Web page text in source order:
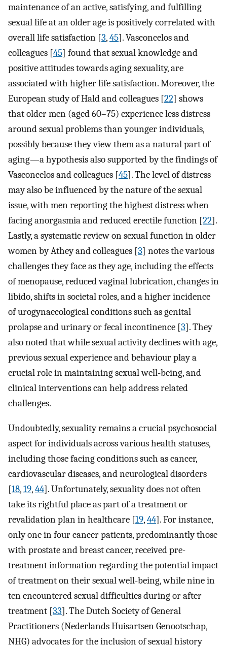
maintenance of an active, satisfying, and fulfilling
sexual life at an older age is positively correlated with
overall life satisfaction [3,45]. Vasconcelos and
colleagues [45] found that sexual knowledge and
positive attitudes towards aging sexuality, are
associated with higher life satisfaction. Moreover, the
European study of Hald and colleagues [22] shows
that older men (aged 60–75) experience less distress
around sexual problems than younger individuals,
possibly because they view them as a natural part of
aging—a hypothesis also supported by the findings of
Vasconcelos and colleagues [45]. The level of distress
may also be influenced by the nature of the sexual
issue, with men reporting the highest distress when
facing anorgasmia and reduced erectile function [22].
Lastly, a systematic review on sexual function in older
women by Athey and colleagues [3] notes the various
challenges they face as they age, including the effects
of menopause, reduced vaginal lubrication, changes in
libido, shifts in societal roles, and a higher incidence
of urogynaecological conditions such as genital
prolapse and urinary or fecal incontinence [3]. They
also noted that while sexual activity declines with age,
previous sexual experience and behaviour play a
crucial role in maintaining sexual well-being, and
clinical interventions can help address related
challenges.
Undoubtedly, sexuality remains a crucial psychosocial
aspect for individuals across various health statuses,
including those facing conditions such as cancer,
cardiovascular diseases, and neurological disorders
[18,19,44]. Unfortunately, sexuality does not often
take its rightful place as part of a treatment or
revalidation plan in healthcare [19,44]. For instance,
only one in four cancer patients, predominantly those
with prostate and breast cancer, received pre-
treatment information regarding the potential impact
of treatment on their sexual well-being, while nine in
ten encountered sexual difficulties during or after
treatment [33]. The Dutch Society of General
Practitioners (Nederlands Huisartsen Genootschap,
NHG) advocates for the inclusion of sexual history